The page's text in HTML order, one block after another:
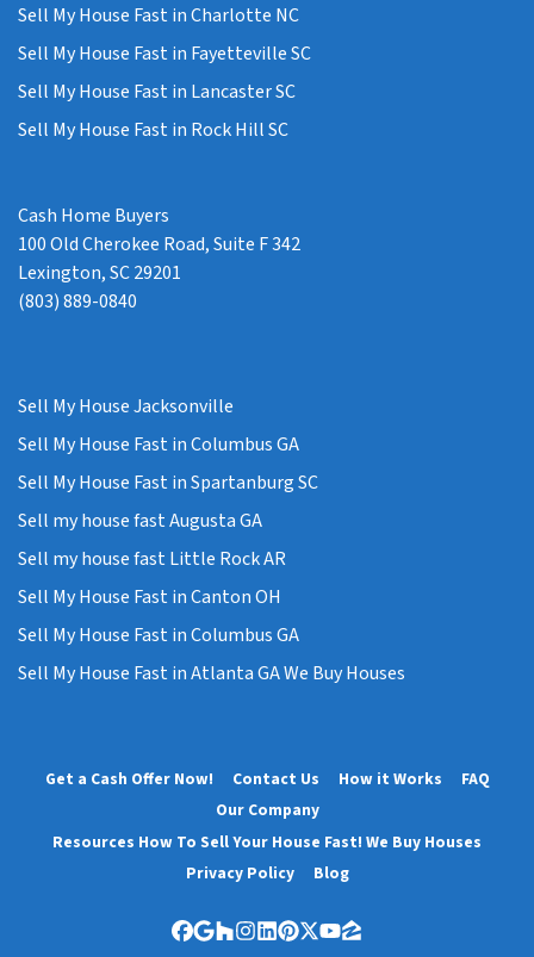
Sell My House Fast in Charlotte NC
Sell My House Fast in Fayetteville SC
Sell My House Fast in Lancaster SC
Sell My House Fast in Rock Hill SC
Cash Home Buyers
100 Old Cherokee Road, Suite F 342
Lexington, SC 29201
(803) 889-0840
Sell My House Jacksonville
Sell My House Fast in Columbus GA
Sell My House Fast in Spartanburg SC
Sell my house fast Augusta GA
Sell my house fast Little Rock AR
Sell My House Fast in Canton OH
Sell My House Fast in Columbus GA
Sell My House Fast in Atlanta GA We Buy Houses
Get a Cash Offer Now! Contact Us How it Works
FAQ
Our Company
Resources How To Sell Your House Fast! We Buy Houses
Privacy Policy
Blog
Facebook
Google Business
Houzz
Instagram
LinkedIn
Pinterest
Twitter
YouTube
Zillow